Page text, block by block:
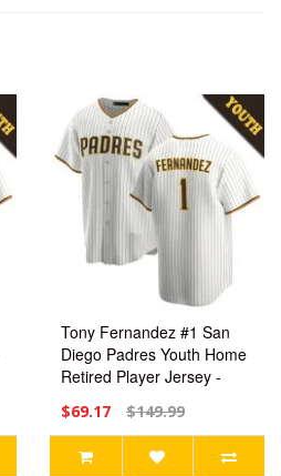
Tony Fernandez #1 San
Diego Padres Youth Home
Retired Player Jersey -
$69.17 $149.99